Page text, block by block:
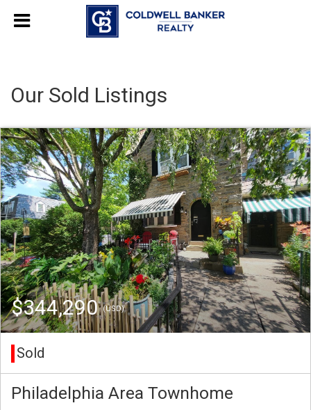
Our Sold Listings
$344,290(USD)
Sold
Philadelphia Area Townhome